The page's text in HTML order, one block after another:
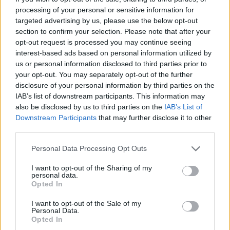
processing of your personal or sensitive information for
targeted advertising by us, please use the below opt-out
section to confirm your selection. Please note that after your
opt-out request is processed you may continue seeing
interest-based ads based on personal information utilized by
us or personal information disclosed to third parties prior to
your opt-out. You may separately opt-out of the further
disclosure of your personal information by third parties on the
IAB’s list of downstream participants. This information may
also be disclosed by us to third parties on the IAB’s List of
Downstream Participants that may further disclose it to other
Personal Data Processing Opt Outs
I want to opt-out of the Sharing of my
personal data.
Opted In
I want to opt-out of the Sale of my
Personal Data.
Opted In
The letter to the Prime Minister was written by the Loyalist Communities
Council (Victoria Jones/PA)
Council. Mr Campbell has penned a similar letter to
Irish premier Micheal Martin.
The LCC represents the Ulster Volunteer Force, Ulster
Defence Association and Red Hand Commando, which
were responsible for many deaths during 30 years of